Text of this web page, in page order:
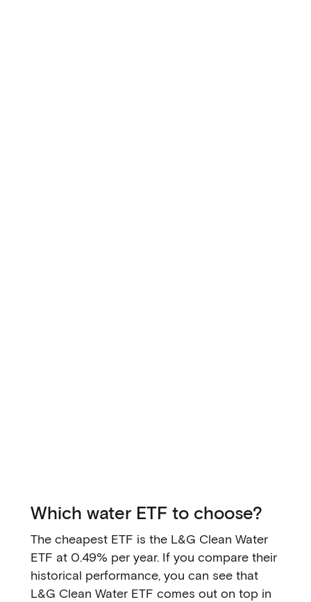
Which water ETF to choose?
The cheapest ETF is the L&G Clean Water
ETF at 0.49% per year. If you compare their
historical performance, you can see that
L&G Clean Water ETF comes out on top in